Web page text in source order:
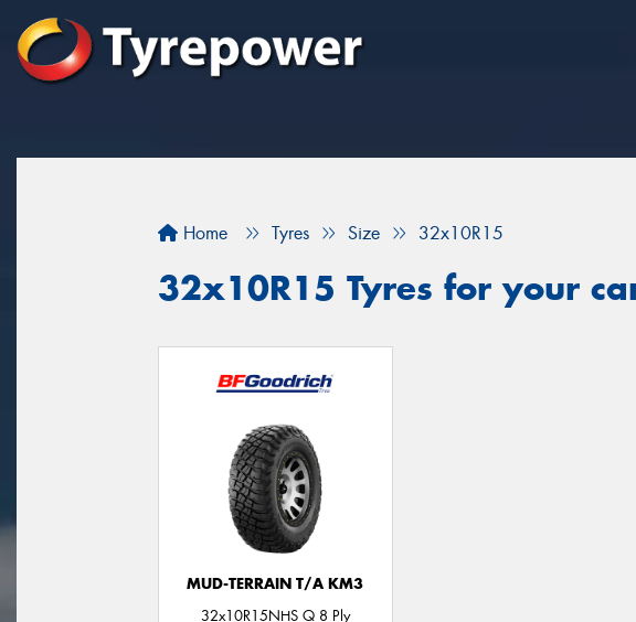
Home Tyres Size 32x10R15
32x10R15 Tyres for your
MUD-TERRAIN T/A KM3
32x10R15NHS Q 8 Ply